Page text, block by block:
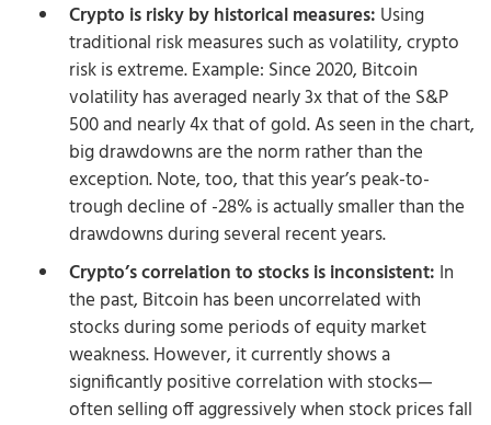
Crypto is risky by historical measures: Using
traditional risk measures such as volatility, crypto
risk is extreme. Example: Since 2020, Bitcoin
volatility has averaged nearly 3x that of the S&P
500 and nearly 4x that of gold. As seen in the chart,
big drawdowns are the norm rather than the
exception. Note, too, that this year’s peak-to-
trough decline of -28% is actually smaller than the
drawdowns during several recent years.
Crypto’s correlation to stocks is inconsistent: In
the past, Bitcoin has been uncorrelated with
stocks during some periods of equity market
weakness. However, it currently shows a
significantly positive correlation with stocks—
often selling off aggressively when stock prices fall